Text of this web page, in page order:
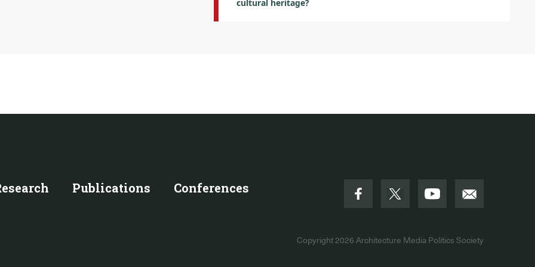
cultural heritage?
Publications Conferences
Copyright 2026 Architecture Media Politics Society